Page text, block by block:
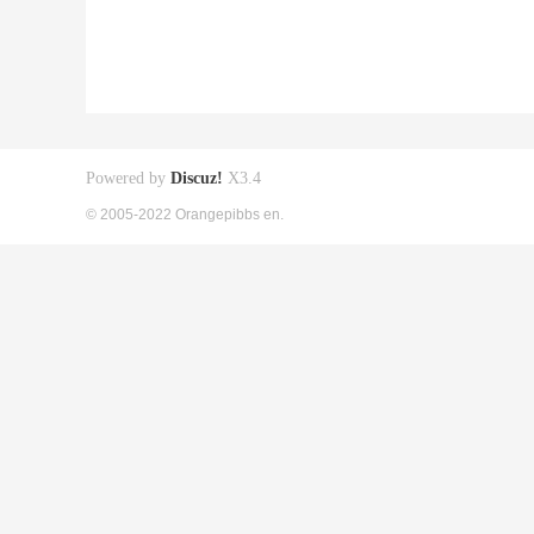
Powered by Discuz! X3.4
© 2005-2022 Orangepibbs en.